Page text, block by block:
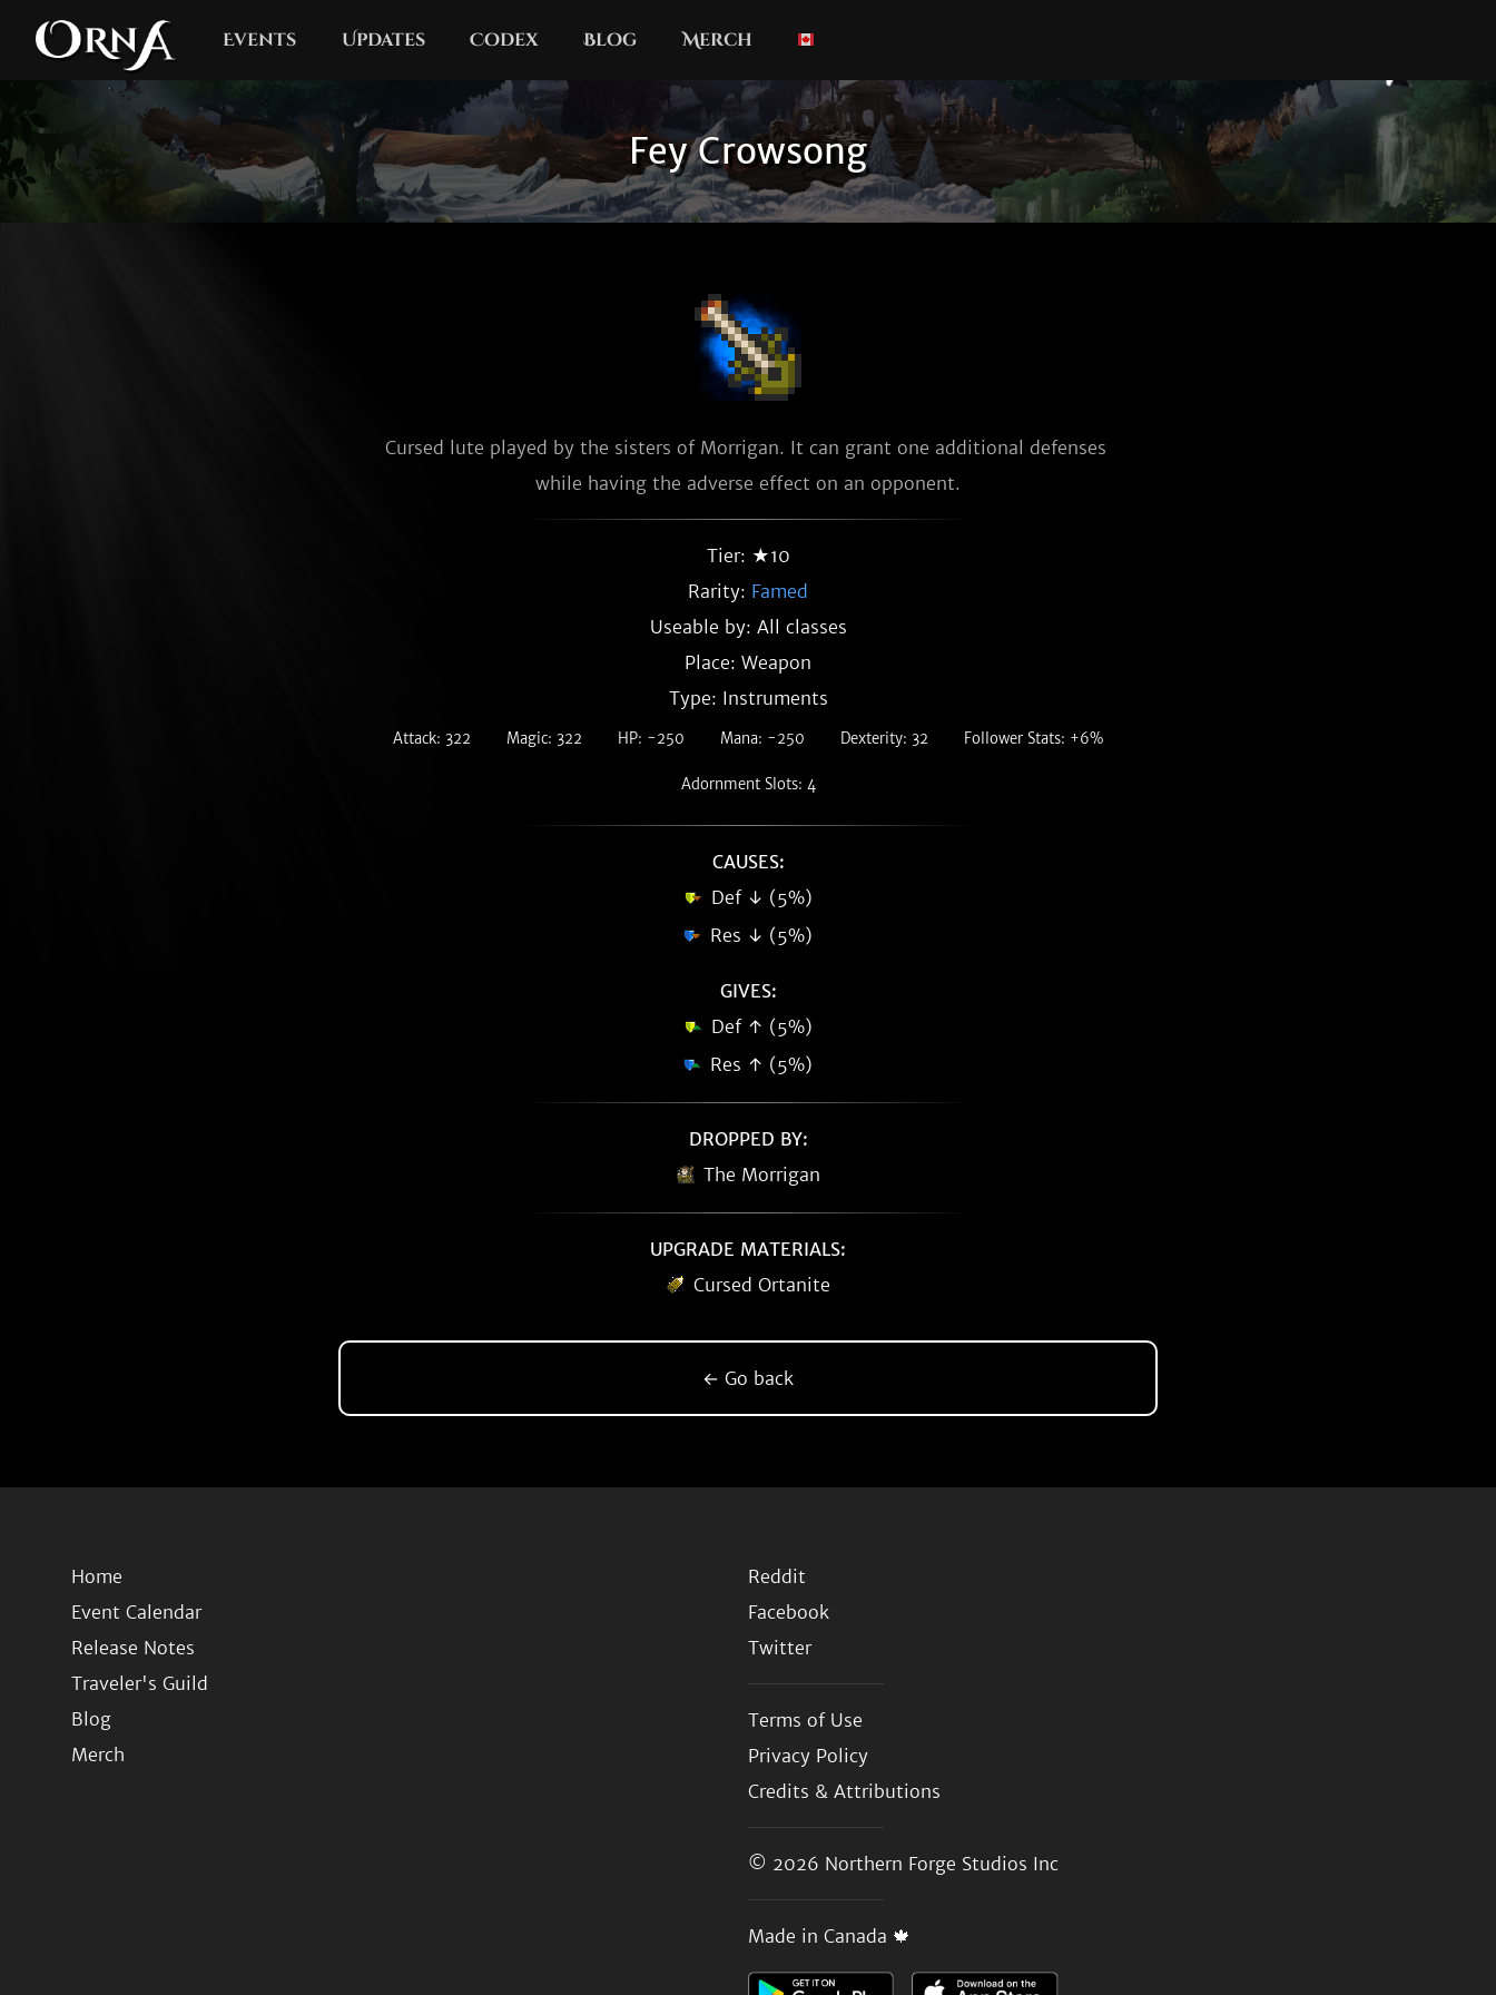
Events Updates Codex Blog Merch
Fey Crowsong
Cursed lute played by the sisters of Morrigan. It can grant one additional defenses
while having the adverse effect on an opponent.
Tier: ★10
Rarity: Famed
Useable by: All classes
Place: Weapon
Type: Instruments
Attack: 322 Magic: 322 HP: -250 Mana: -250 Dexterity: 32 Follower Stats: +6%
Adornment Slots: 4
CAUSES:
Def ↓ (5%)
Res ↓ (5%)
GIVES:
Def ↑ (5%)
Res ↑ (5%)
DROPPED BY:
The Morrigan
UPGRADE MATERIALS:
Cursed Ortanite
← Go back
Home
Event Calendar
Release Notes
Traveler's Guild
Blog
Merch
Reddit
Facebook
Twitter
Terms of Use
Privacy Policy
Credits & Attributions
© 2026 Northern Forge Studios Inc
Made in Canada 🍁